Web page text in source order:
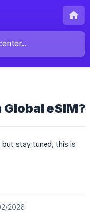
eSIM?
but stay tuned, this is
2026